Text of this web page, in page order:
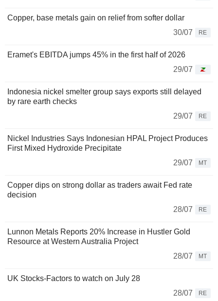
Copper, base metals gain on relief from softer dollar
30/07
RE
Eramet's EBITDA jumps 45% in the first half of 2026
29/07
Indonesia nickel smelter group says exports still delayed
by rare earth checks
29/07
RE
Nickel Industries Says Indonesian HPAL Project Produces
First Mixed Hydroxide Precipitate
29/07
MT
Copper dips on strong dollar as traders await Fed rate
decision
28/07
RE
Lunnon Metals Reports 20% Increase in Hustler Gold
Resource at Western Australia Project
28/07
MT
UK Stocks-Factors to watch on July 28
28/07
RE